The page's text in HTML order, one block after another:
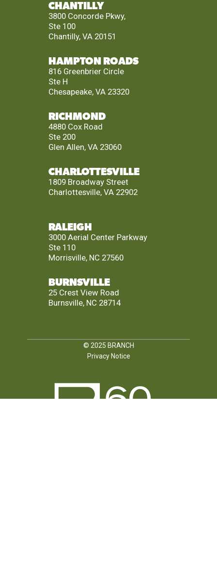
CHANTILLY
3800 Concorde Pkwy,
Ste 100
Chantilly, VA 20151
HAMPTON ROADS
816 Greenbrier Circle
Ste H
Chesapeake, VA 23320
RICHMOND
4880 Cox Road
Ste 200
Glen Allen, VA 23060
CHARLOTTESVILLE
1809 Broadway Street
Charlottesville, VA 22902
RALEIGH
3000 Aerial Center Parkway
Ste 110
Morrisville, NC 27560
BURNSVILLE
25 Crest View Road
Burnsville, NC 28714
© 2025 BRANCH
Privacy Notice